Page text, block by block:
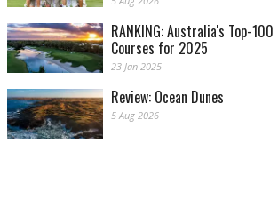
RANKING: Australia's Top-
Courses for 2025
23 Jan 2025
Review: Ocean Dunes
5 Aug 2026